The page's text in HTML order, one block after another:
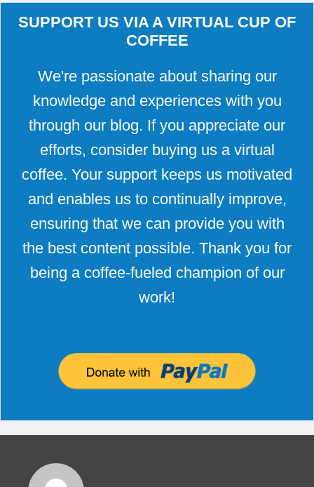
SUPPORT US VIA A VIRTUAL CUP OF
COFFEE
We're passionate about sharing our
knowledge and experiences with you
through our blog. If you appreciate our
efforts, consider buying us a virtual
coffee. Your support keeps us motivated
and enables us to continually improve,
ensuring that we can provide you with
the best content possible. Thank you for
being a coffee-fueled champion of our
work!